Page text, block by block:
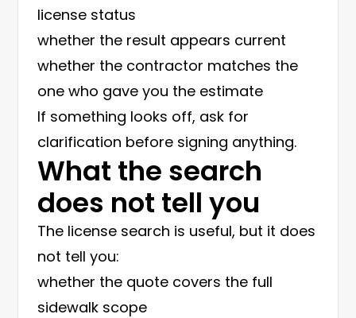
license status
whether the result appears current
whether the contractor matches the
one who gave you the estimate
If something looks off, ask for
clarification before signing anything.
What the search
does not tell you
The license search is useful, but it does
not tell you:
whether the quote covers the full
sidewalk scope